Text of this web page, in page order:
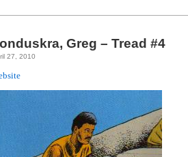
#5
Greg – Tread #4
27, 2010